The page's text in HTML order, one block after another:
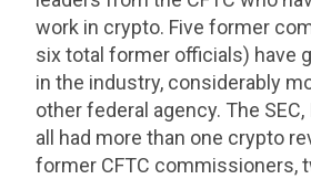
work in crypto. Five former
six total former officials) have
in the industry, considerably
other federal agency. The SEC,
all had more than one crypto
former CFTC commissioners,